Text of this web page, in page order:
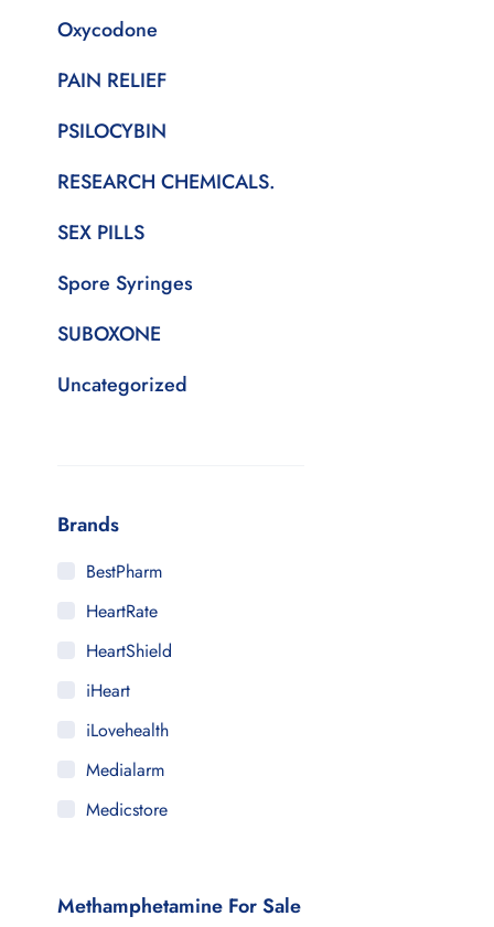
Oxycodone
PAIN RELIEF
PSILOCYBIN
RESEARCH CHEMICALS.
SEX PILLS
Spore Syringes
SUBOXONE
Uncategorized
Brands
BestPharm
HeartRate
HeartShield
iHeart
iLovehealth
Medialarm
Medicstore
Methamphetamine For Sale